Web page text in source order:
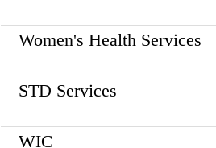
Women's Health Services
STD Services
WIC